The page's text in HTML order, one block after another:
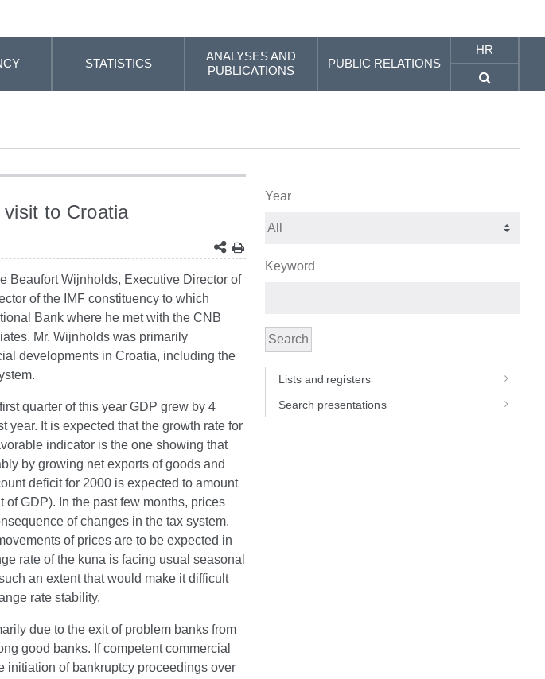
STATISTICS
ANALYSES AND
PUBLICATIONS
PUBLIC RELATIONS
HR
to Croatia
Beaufort Wijnholds, Executive Director of
of the IMF constituency to which
Bank where he met with the CNB
Mr. Wijnholds was primarily
developments in Croatia, including the
quarter of this year GDP grew by 4
year. It is expected that the growth rate for
indicator is the one showing that
by growing net exports of goods and
deficit for 2000 is expected to amount
GDP). In the past few months, prices
of changes in the tax system.
of prices are to be expected in
rate of the kuna is facing usual seasonal
an extent that would make it difficult
rate stability.
due to the exit of problem banks from
good banks. If competent commercial
initiation of bankruptcy proceedings over
Year
Keyword
Search
Lists and registers
Search presentations